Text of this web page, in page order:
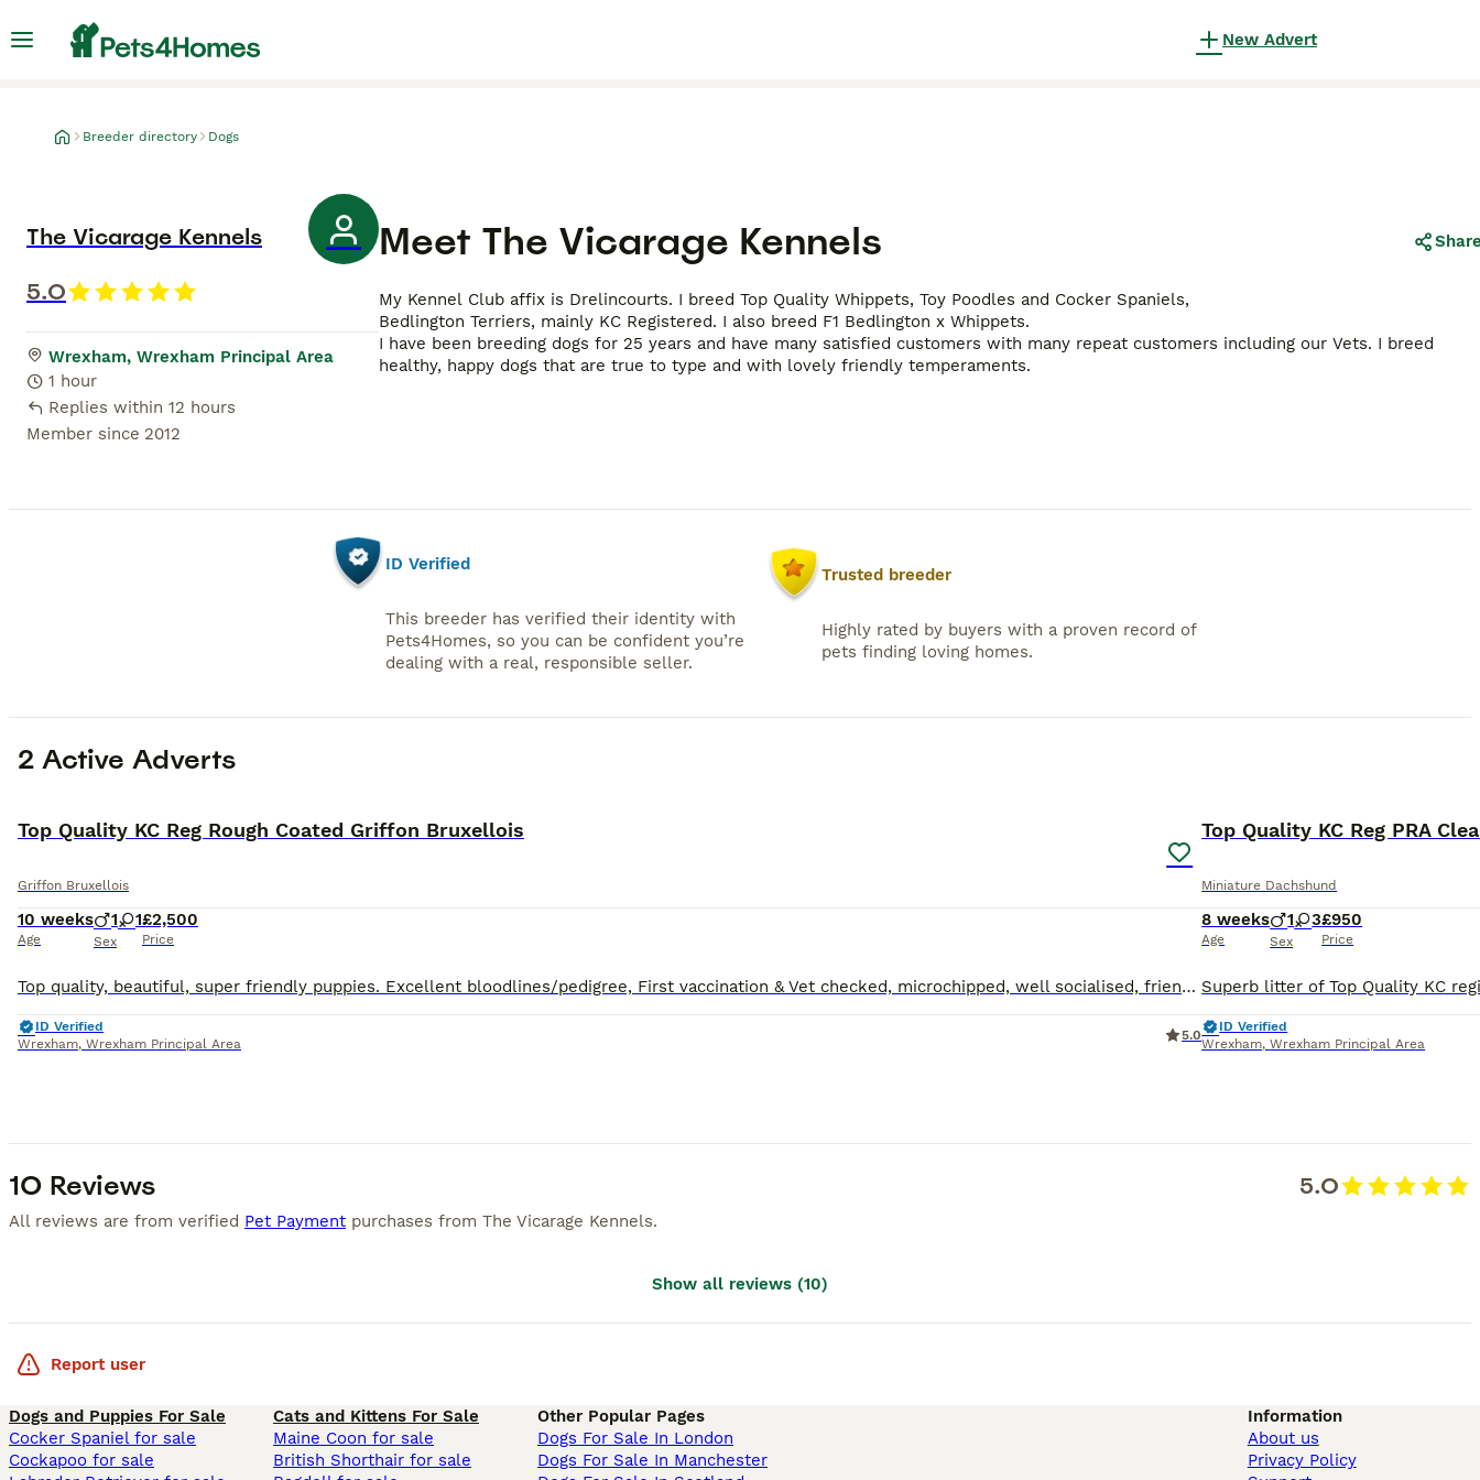
New Advert
Breeder directory Dogs
The Vicarage Kennels
5.0
Wrexham, Wrexham Principal Area
1 hour
Replies within 12 hours
Member since 2012
Meet The Vicarage Kennels
My Kennel Club affix is Drelincourts. I breed Top Quality Whippets, Toy Poodles and Cocker Spaniels,
Bedlington Terriers, mainly KC Registered. I also breed F1 Bedlington x Whippets.
I have been breeding dogs for 25 years and have many satisfied customers with many repeat customers including our Vets. I breed
healthy, happy dogs that are true to type and with lovely friendly temperaments.
ID Verified
This breeder has verified their identity with
Pets4Homes, so you can be confident you’re
dealing with a real, responsible seller.
Trusted breeder
Highly rated by buyers with a proven record of
pets finding loving homes.
2 Active Adverts
Top Quality KC Reg Rough Coated Griffon Bruxellois
Griffon Bruxellois
10 weeks
Age
1 1
Sex
£2,500
Price
Top quality, beautiful, super friendly puppies. Excellent bloodlines/pedigree, First vaccination & Vet checked, microchipped, well socialised, friendly puppies reared in family home with children and
ID Verified
Wrexham, Wrexham Principal Area
5.0
Top Quality KC Reg PRA
Miniature Dachshund
8 weeks
Age
1 3
Sex
£950
Price
ID Verified
Wrexham,Wrexham Principal Area
10 Reviews 5.0
All reviews are from verified Pet Payment purchases from The Vicarage Kennels.
Show all reviews (10)
Report user
Dogs and Puppies For Sale
Cocker Spaniel for sale
Cockapoo for sale
Cats and Kittens For Sale
Maine Coon for sale
British Shorthair for sale
Other Popular Pages
Dogs For Sale In London
Dogs For Sale In Manchester
Information
About us
Privacy Policy